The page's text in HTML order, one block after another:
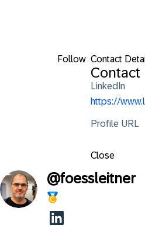
Follow Contact
Contact
LinkedIn
https://
Profile URL
Close
@foessleitner